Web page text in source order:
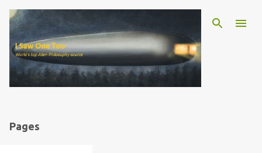
Skip to main content
Pages